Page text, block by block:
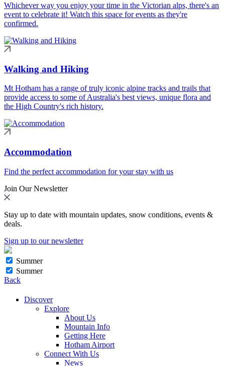
Whichever way you enjoy your time in the Victorian alps, there's an
event to celebrate it! Watch this space for events as they're
confirmed.
Walking and Hiking
Mt Hotham has a range of truly iconic alpine tracks and trails that
provide access to some of Australia's best views, unique flora and
the High Country's rich history.
Accommodation
Find the perfect accommodation for your stay with us
Join Our Newsletter
Stay up to date with mountain updates, snow conditions, events &
deals.
Sign up to our newsletter
Summer
Summer
Back
Discover
Explore
About Us
Mountain Info
Getting Here
Hotham Airport
Connect With Us
News